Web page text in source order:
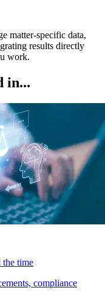
matter-specific data,
results directly
work.
in...
time
compliance